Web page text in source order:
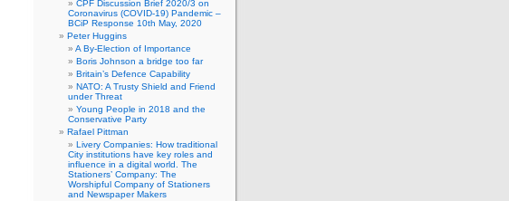
CPF Discussion Brief 2020/3 on
Coronavirus (COVID-19) Pandemic –
BCiP Response 10th May, 2020
Peter Huggins
A By-Election of Importance
Boris Johnson a bridge too far
Britain’s Defence Capability
NATO: A Trusty Shield and Friend
under Threat
Young People in 2018 and the
Conservative Party
Rafael Pittman
Livery Companies: How traditional
City institutions have key roles and
influence in a digital world. The
Stationers’ Company: The
Worshipful Company of Stationers
and Newspaper Makers